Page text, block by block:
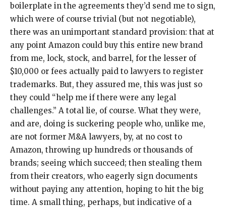
boilerplate in the agreements they’d send me to sign,
which were of course trivial (but not negotiable),
there was an unimportant standard provision: that at
any point Amazon could buy this entire new brand
from me, lock, stock, and barrel, for the lesser of
$10,000 or fees actually paid to lawyers to register
trademarks. But, they assured me, this was just so
they could “help me if there were any legal
challenges.” A total lie, of course. What they were,
and are, doing is suckering people who, unlike me,
are not former M&A lawyers, by, at no cost to
Amazon, throwing up hundreds or thousands of
brands; seeing which succeed; then stealing them
from their creators, who eagerly sign documents
without paying any attention, hoping to hit the big
time. A small thing, perhaps, but indicative of a